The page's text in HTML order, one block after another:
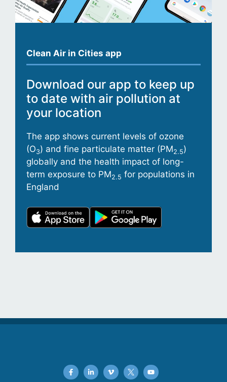
Clean Air in Cities app
Download our app to keep up
to date with air pollution at
your location
The app shows current levels of ozone
(O3) and fine particulate matter (PM2.5)
globally and the health impact of long-
term exposure to PM2.5 for populations in
England